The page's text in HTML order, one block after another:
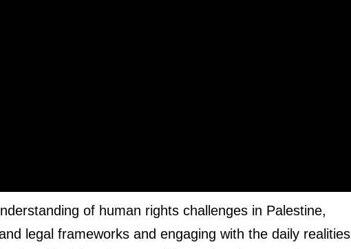
of human rights challenges in Palestine,
legal frameworks and engaging with the daily realities